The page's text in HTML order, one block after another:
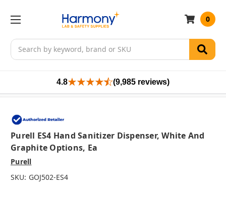
Search
0
4.8 (9,985 reviews)
Purell ES4 Hand Sanitizer Dispenser, White And
Graphite Options, Ea
Purell
SKU: GOJ502-ES4